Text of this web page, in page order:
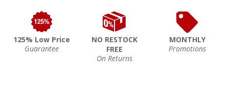
125% Low Price
Guarantee
NO RESTOCK
FREE
On Returns
MONTHLY
Promotions